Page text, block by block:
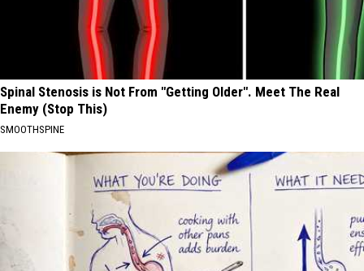
Spinal Stenosis is Not From "Getting Older". Meet The Real
Enemy (Stop This)
SMOOTHSPINE